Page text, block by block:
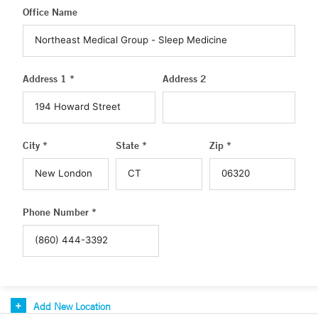
Office Name
Address 1 * Address 2
City * State * Zip *
Phone Number *
Add New Location